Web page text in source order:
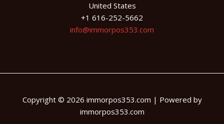
United States
+1 616-252-5662
info@immorpos353.com
Copyright © 2026 immorpos353.com | Powered by
immorpos353.com